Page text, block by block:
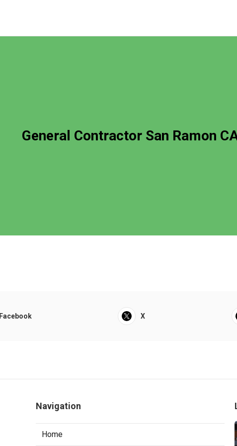
General Contractor San Ramon
Facebook X
Navigation
Home